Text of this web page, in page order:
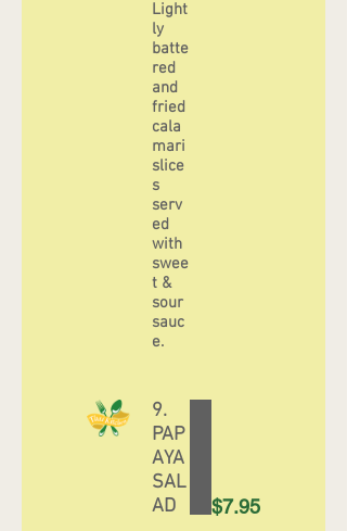
Light
ly
batte
red
and
fried
cala
mari
slice
s
serv
ed
with
swee
t &
sour
sauc
e.
9.
PAP
AYA
SAL
AD
$7.95